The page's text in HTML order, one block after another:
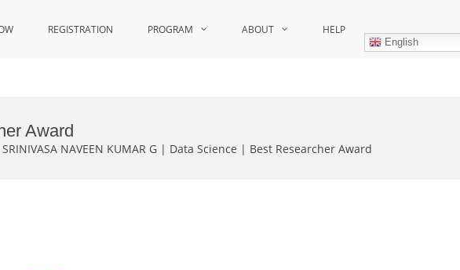
REGISTRATION PROGRAM ABOUT HELP
English
Award
NAVEEN KUMAR G | Data Science | Best Researcher Award